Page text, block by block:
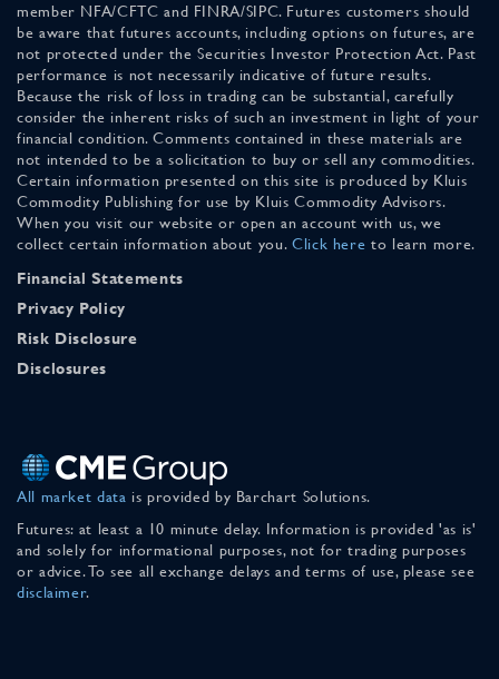
member NFA/CFTC and FINRA/SIPC. Futures customers should
be aware that futures accounts, including options on futures, are
not protected under the Securities Investor Protection Act. Past
performance is not necessarily indicative of future results.
Because the risk of loss in trading can be substantial, carefully
consider the inherent risks of such an investment in light of your
financial condition. Comments contained in these materials are
not intended to be a solicitation to buy or sell any commodities.
Certain information presented on this site is produced by Kluis
Commodity Publishing for use by Kluis Commodity Advisors.
When you visit our website or open an account with us, we
collect certain information about you. Click here to learn more.
Financial Statements
Privacy Policy
Risk Disclosure
Disclosures
All market data is provided by Barchart Solutions.
Futures: at least a 10 minute delay. Information is provided 'as is'
and solely for informational purposes, not for trading purposes
or advice. To see all exchange delays and terms of use, please see
disclaimer.